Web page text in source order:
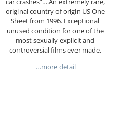
original country of origin US One
Sheet from 1996. Exceptional
unused condition for one of the
most sexually explicit and
controversial films ever made.
…more detail